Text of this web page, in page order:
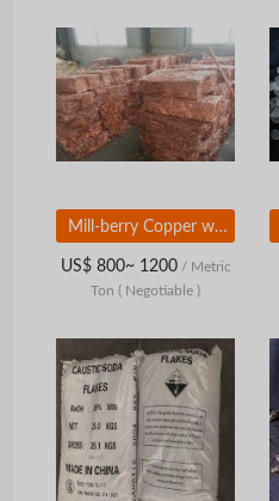
Mill-berry Copper wire scrap 99.99%
US$ 800~ 1200/ Metric
Ton ( Negotiable )